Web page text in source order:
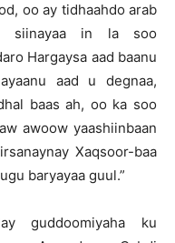
oo ay tidhaahdo arab
siinayaa in la soo
Hargaysa aad baanu
aad u degnaa,
baas ah, oo ka soo
awoow yaashiinbaan
Xaqsoor-baa
baryayaa guul.”
guddoomiyaha ku